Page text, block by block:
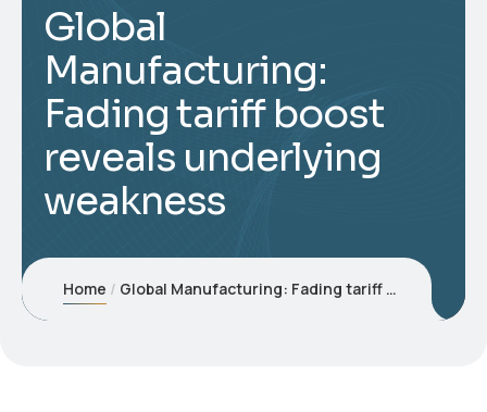
Global
Manufacturing:
Fading tariff boost
reveals underlying
weakness
Home Global Manufacturing: Fading tariff boost reveals underlying weakness